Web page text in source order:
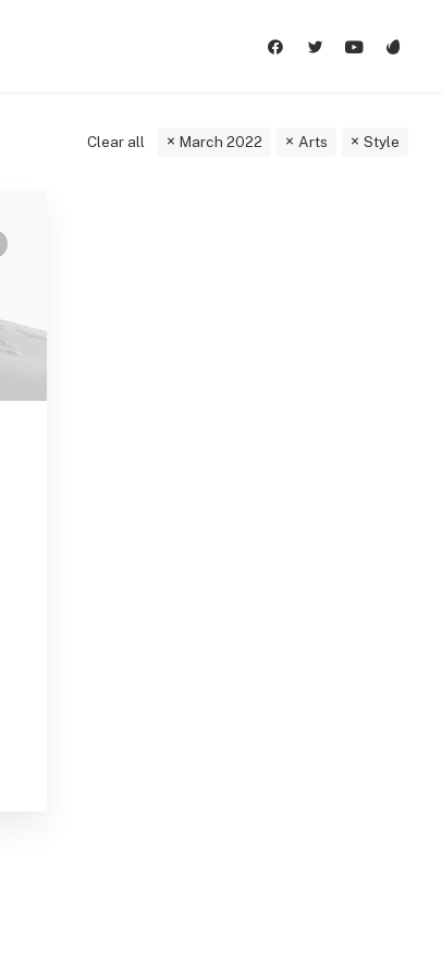
Clear all March 2022 Arts Style